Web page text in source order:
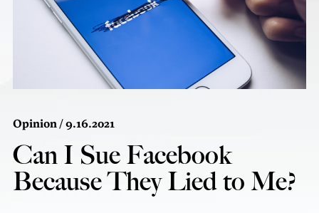
Opinion / 9.16.2021
Can I Sue Facebook
Because They Lied to Me?